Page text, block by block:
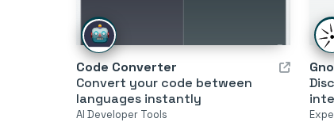
Code Converter
Convert your code between
languages instantly
AI Developer Tools